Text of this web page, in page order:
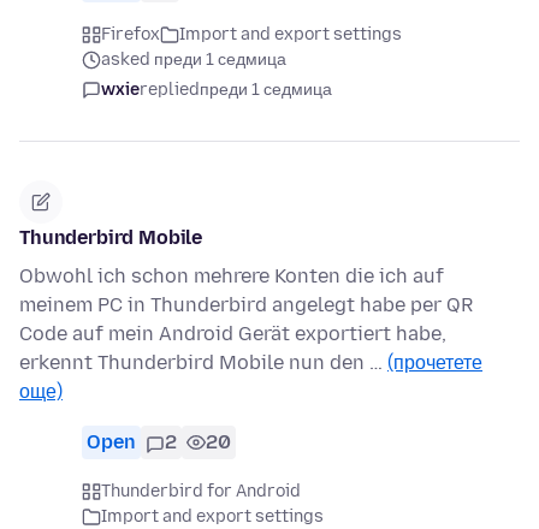
Firefox
Import and export settings
asked преди 1 седмица
wxierepliedпреди 1 седмица
Thunderbird Mobile
Obwohl ich schon mehrere Konten die ich auf
meinem PC in Thunderbird angelegt habe per QR
Code auf mein Android Gerät exportiert habe,
erkennt Thunderbird Mobile nun den … (прочетете
още)
Open 2 20
Thunderbird for Android
Import and export settings